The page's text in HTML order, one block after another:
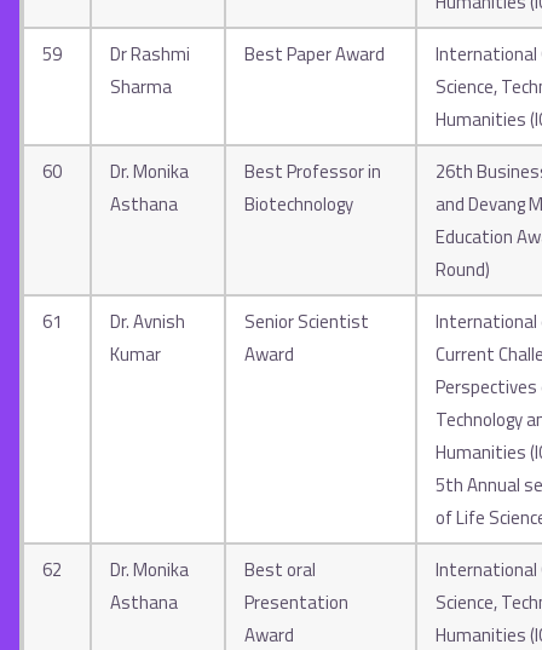
59
Dr Rashmi
Sharma
Best Paper Award
International
Science,
Humanities
60
Dr. Monika
Asthana
Best Professor in
Biotechnology
26th
and Devang
Education
Round)
61
Dr. Avnish
Kumar
Senior Scientist
Award
International
Current
Perspectives
Technology
Humanities
5th Annual
of Life
62
Dr. Monika
Asthana
Best oral
Presentation
Award
International
Science,
Humanities